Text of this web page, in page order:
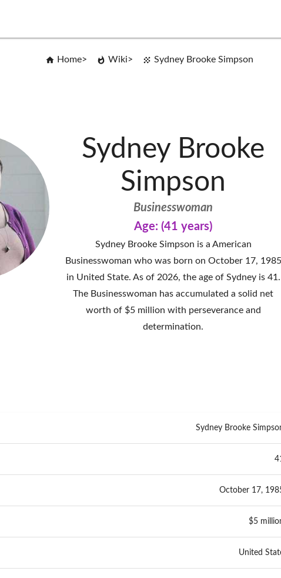
Home Wiki Sydney Brooke Simpson
Sydney Brooke
Simpson
Businesswoman
Age: (41 years)
Sydney Brooke Simpson is a American
Businesswoman who was born on October 17, 1985
in United State. As of 2026, the age of Sydney is 41.
The Businesswoman has accumulated a solid net
worth of $5 million with perseverance and
determination.
Sydney Brooke
41
October 17,
$5
United